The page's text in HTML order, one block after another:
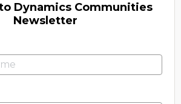
Dynamics Communities
Newsletter